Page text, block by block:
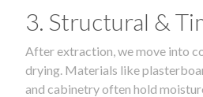
3. Structural &
After extraction, we move into
drying. Materials like
and cabinetry often hold